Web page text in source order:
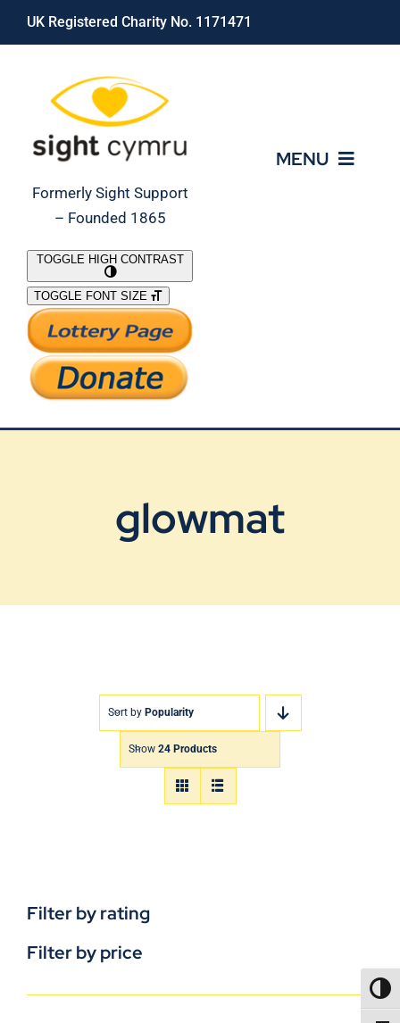
Skip
UK Registered Charity No. 1171471
Formerly Sight Support
– Founded 1865
MENU
What We Do
Support Our Work
TOGGLE HIGH CONTRAST
TOGGLE FONT SIZE
glowmat
Sort by Popularity
Show 24 Products
Filter by rating
Filter by price